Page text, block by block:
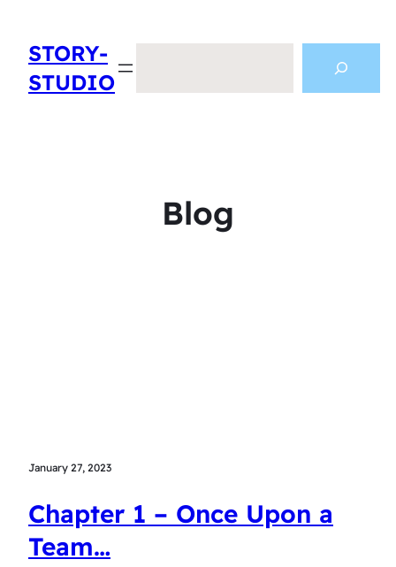
STORY-
STUDIO
Blog
January 27, 2023
Chapter 1 – Once Upon a
Team…